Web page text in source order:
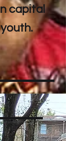
capital